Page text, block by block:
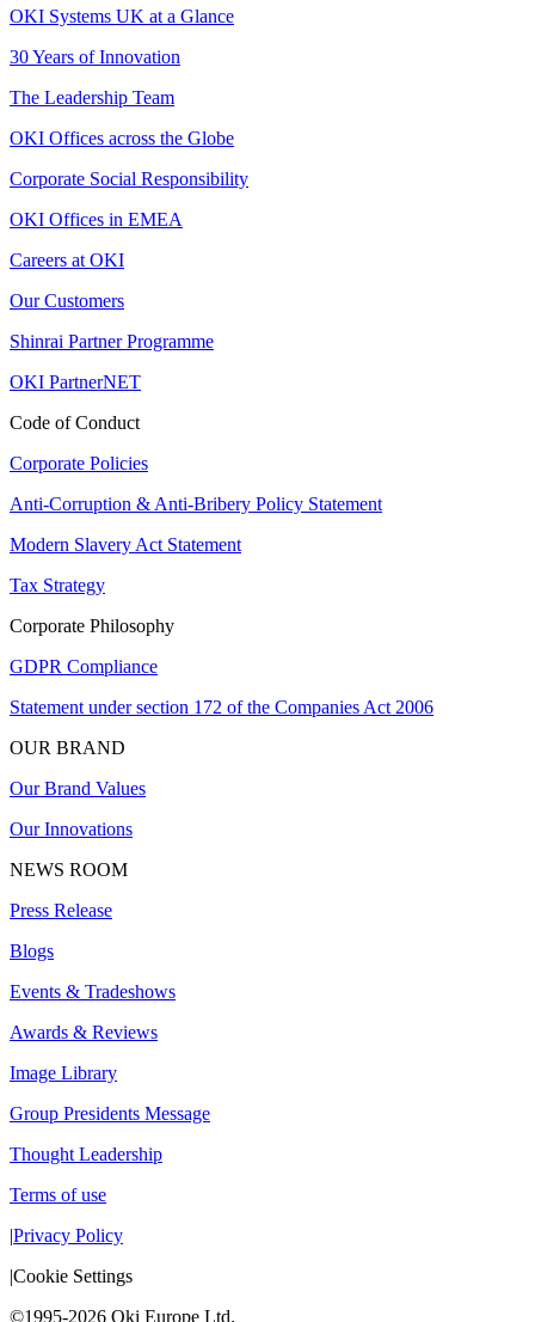
OKI Systems UK at a Glance
30 Years of Innovation
The Leadership Team
OKI Offices across the Globe
Corporate Social Responsibility
OKI Offices in EMEA
Careers at OKI
Our Customers
Shinrai Partner Programme
OKI PartnerNET
Code of Conduct
Corporate Policies
Anti-Corruption & Anti-Bribery Policy Statement
Modern Slavery Act Statement
Tax Strategy
Corporate Philosophy
GDPR Compliance
Statement under section 172 of the Companies Act 2006
OUR BRAND
Our Brand Values
Our Innovations
NEWS ROOM
Press Release
Blogs
Events & Tradeshows
Awards & Reviews
Image Library
Group Presidents Message
Thought Leadership
Terms of use
|Privacy Policy
|Cookie Settings
©1995-2026 Oki Europe Ltd.